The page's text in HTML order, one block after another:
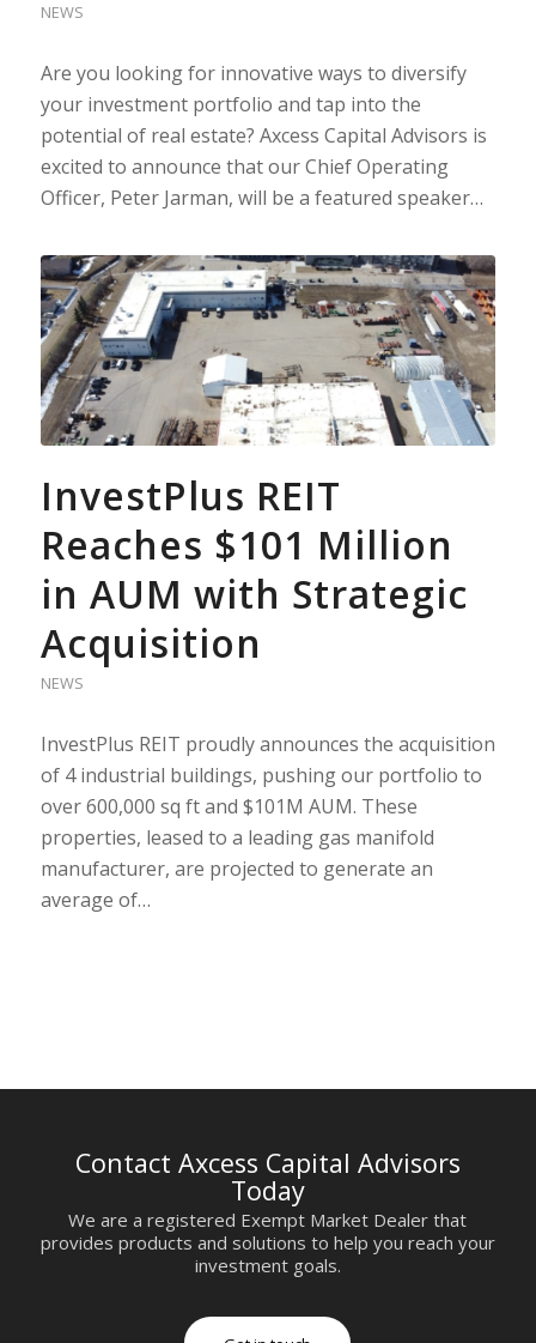
NEWS
Are you looking for innovative ways to diversify
your investment portfolio and tap into the
potential of real estate? Axcess Capital Advisors is
excited to announce that our Chief Operating
Officer, Peter Jarman, will be a featured speaker…
InvestPlus REIT
Reaches $101 Million
in AUM with Strategic
Acquisition
NEWS
InvestPlus REIT proudly announces the acquisition
of 4 industrial buildings, pushing our portfolio to
over 600,000 sq ft and $101M AUM. These
properties, leased to a leading gas manifold
manufacturer, are projected to generate an
average of…
Contact Axcess Capital Advisors
Today
We are a registered Exempt Market Dealer that
provides products and solutions to help you reach your
investment goals.